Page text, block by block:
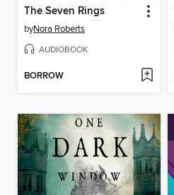
The Seven Rings
byNora Roberts
AUDIOBOOK
BORROW